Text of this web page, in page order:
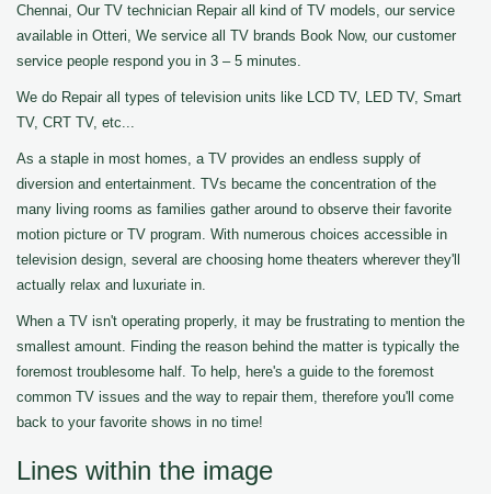
Chennai, Our TV technician Repair all kind of TV models, our service
available in Otteri, We service all TV brands Book Now, our customer
service people respond you in 3 – 5 minutes.
We do Repair all types of television units like LCD TV, LED TV, Smart
TV, CRT TV, etc...
As a staple in most homes, a TV provides an endless supply of
diversion and entertainment. TVs became the concentration of the
many living rooms as families gather around to observe their favorite
motion picture or TV program. With numerous choices accessible in
television design, several are choosing home theaters wherever they'll
actually relax and luxuriate in.
When a TV isn't operating properly, it may be frustrating to mention the
smallest amount. Finding the reason behind the matter is typically the
foremost troublesome half. To help, here's a guide to the foremost
common TV issues and the way to repair them, therefore you'll come
back to your favorite shows in no time!
Lines within the image